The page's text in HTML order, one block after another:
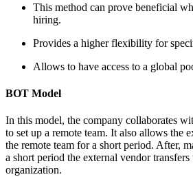
This method can prove beneficial
hiring.
Provides a higher flexibility for
Allows to have access to a global
BOT Model
In this model, the company collaborates
to set up a remote team. It also allows the
the remote team for a short period. After,
a short period the external vendor
organization.